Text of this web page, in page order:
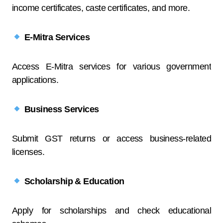
income certificates, caste certificates, and more.
E-Mitra Services
Access E-Mitra services for various government
applications.
Business Services
Submit GST returns or access business-related
licenses.
Scholarship & Education
Apply for scholarships and check educational